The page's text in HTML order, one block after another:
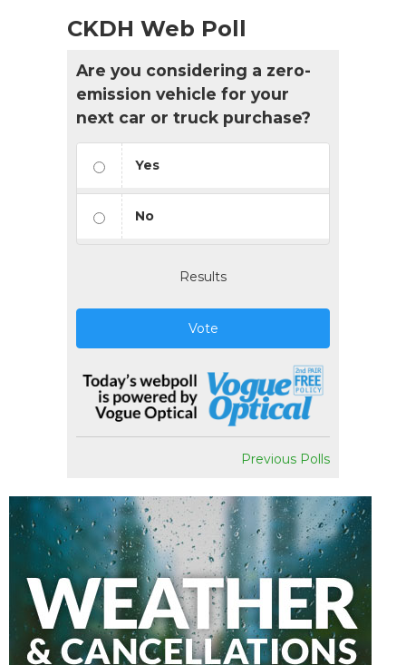
CKDH Web Poll
Are you considering a zero-
emission vehicle for your
next car or truck purchase?
Yes
No
Results
Vote
Previous Polls